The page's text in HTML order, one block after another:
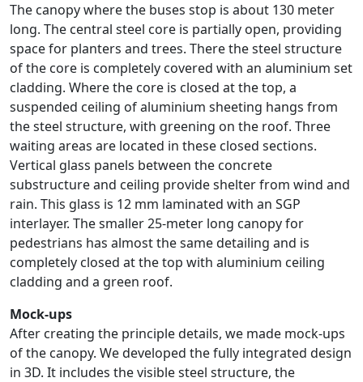
The canopy where the buses stop is about 130 meter
long. The central steel core is partially open, providing
space for planters and trees. There the steel structure
of the core is completely covered with an aluminium set
cladding. Where the core is closed at the top, a
suspended ceiling of aluminium sheeting hangs from
the steel structure, with greening on the roof. Three
waiting areas are located in these closed sections.
Vertical glass panels between the concrete
substructure and ceiling provide shelter from wind and
rain. This glass is 12 mm laminated with an SGP
interlayer. The smaller 25-meter long canopy for
pedestrians has almost the same detailing and is
completely closed at the top with aluminium ceiling
cladding and a green roof.
Mock-ups
After creating the principle details, we made mock-ups
of the canopy. We developed the fully integrated design
in 3D. It includes the visible steel structure, the